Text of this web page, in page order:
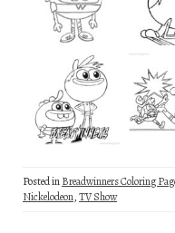
Posted inBreadwinners Coloring
Nickelodeon,TV Show